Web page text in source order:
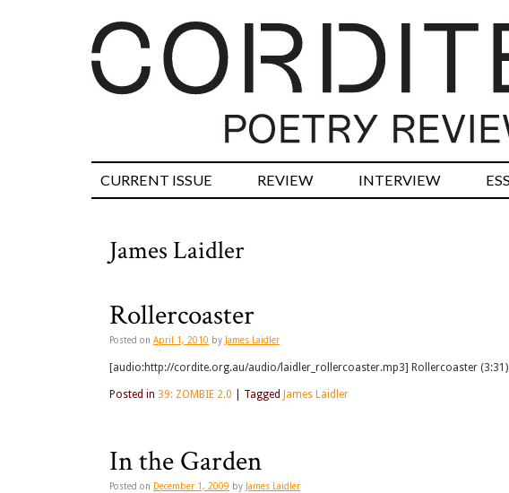
CURRENT ISSUE REVIEW INTERVIEW
James Laidler
Rollercoaster
Posted on April 1, 2010 by James Laidler
[audio:http://cordite.org.au/audio/laidler_rollercoaster.mp3] Rollercoaster (3:31)
Posted in 39: ZOMBIE 2.0 Tagged James Laidler
In the Garden
Posted on December 1, 2009 by James Laidler